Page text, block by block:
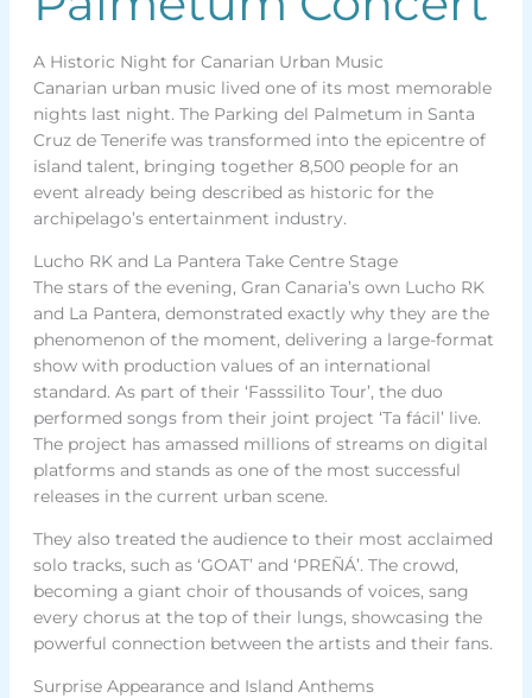
A Historic Night for Canarian Urban Music
Canarian urban music lived one of its most memorable
nights last night. The Parking del Palmetum in Santa
Cruz de Tenerife was transformed into the epicentre of
island talent, bringing together 8,500 people for an
event already being described as historic for the
archipelago’s entertainment industry.
Lucho RK and La Pantera Take Centre Stage
The stars of the evening, Gran Canaria’s own Lucho RK
and La Pantera, demonstrated exactly why they are the
phenomenon of the moment, delivering a large-format
show with production values of an international
standard. As part of their ‘Fasssilito Tour’, the duo
performed songs from their joint project ‘Ta fácil’ live.
The project has amassed millions of streams on digital
platforms and stands as one of the most successful
releases in the current urban scene.
They also treated the audience to their most acclaimed
solo tracks, such as ‘GOAT’ and ‘PREÑÁ’. The crowd,
becoming a giant choir of thousands of voices, sang
every chorus at the top of their lungs, showcasing the
powerful connection between the artists and their fans.
Surprise Appearance and Island Anthems